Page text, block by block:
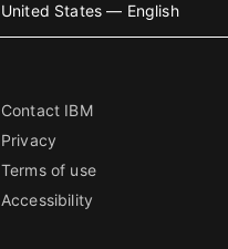
United States — English
Contact IBM
Privacy
Terms of use
Accessibility